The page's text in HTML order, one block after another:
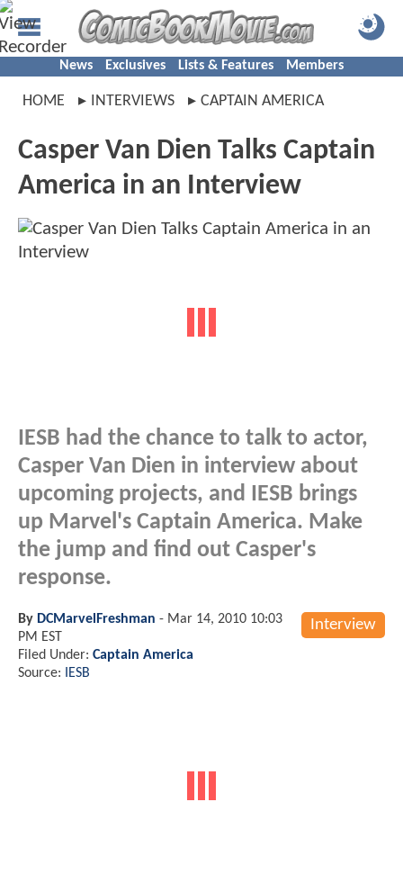
News Exclusives Lists & Features Members
HOME INTERVIEWS CAPTAIN AMERICA
Casper Van Dien Talks Captain
America in an Interview
IESB had the chance to talk to actor,
Casper Van Dien in interview about
upcoming projects, and IESB brings
up Marvel's Captain America. Make
the jump and find out Casper's
response.
Interview
By DCMarvelFreshman - Mar 14, 2010 10:03
PM EST
Filed Under: Captain America
Source:
IESB